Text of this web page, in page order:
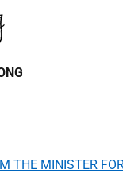
THE MINISTER